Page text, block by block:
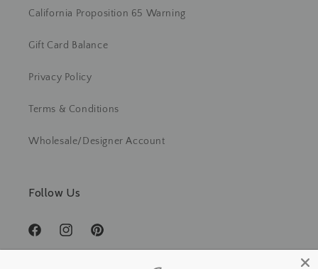
California Proposition 65 Warning
Gift Card Balance
Privacy Policy
Terms & Conditions
Wholesale/Designer Account
Follow Us
FacebookInstagramPinterest